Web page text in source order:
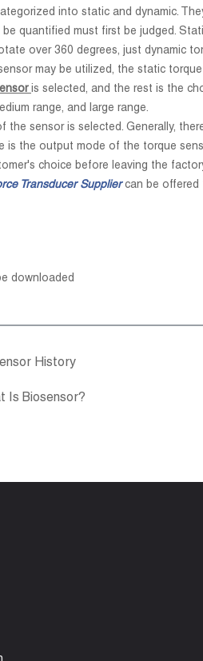
into static and dynamic.
quantified must first be judged.
over 360 degrees, just dynamic
may be utilized, the static torque
is selected, and the rest is the
range, and large range.
the sensor is selected. Generally,
is the output mode of the torque
choice before leaving the
Transducer Suppliercan be offered
downloaded
History
Is Biosensor?